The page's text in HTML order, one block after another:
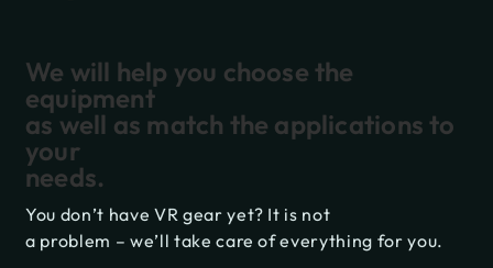
We will help you choose the
equipment
as well as match the applications to
your
needs.
You don’t have VR gear yet? It is not
a problem – we’ll take care of everything for you.